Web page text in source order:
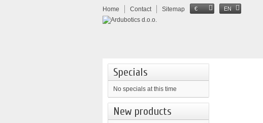
Home Contact Sitemap € EN
Specials
No specials at this time
New products